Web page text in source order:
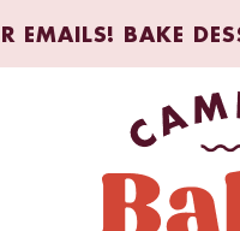
EMAILS! BAKE